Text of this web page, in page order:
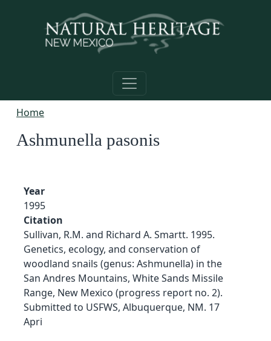
Home
Ashmunella pasonis
Year
1995
Citation
Sullivan, R.M. and Richard A. Smartt. 1995.
Genetics, ecology, and conservation of
woodland snails (genus: Ashmunella) in the
San Andres Mountains, White Sands Missile
Range, New Mexico (progress report no. 2).
Submitted to USFWS, Albuquerque, NM. 17
Apri